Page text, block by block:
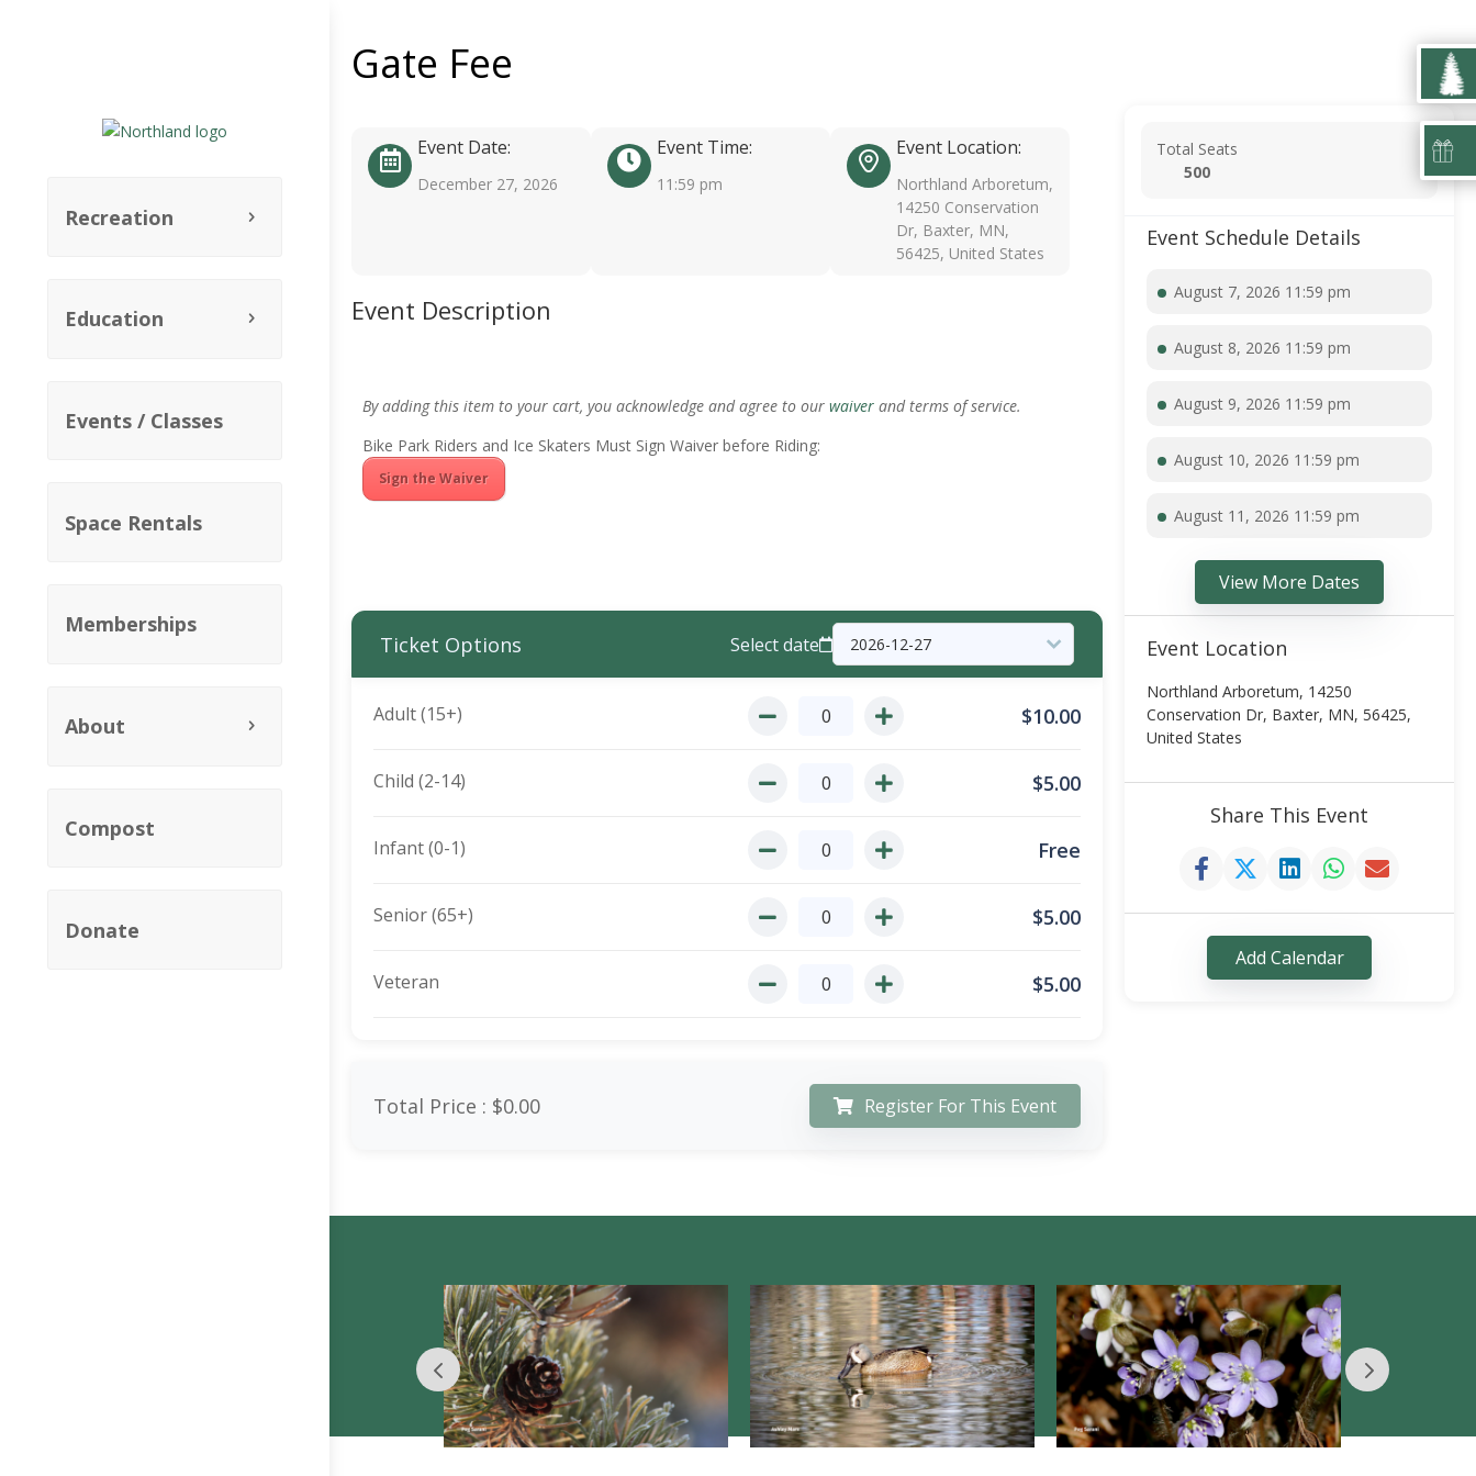
Recreation
Education
Events / Classes
Space Rentals
Memberships
About
Compost
Donate
Gate Fee
Event Date:
December 27, 2026
Event Time:
11:59 pm
Event Location:
Northland Arboretum,
14250 Conservation
Dr, Baxter, MN,
56425, United States
Event Description
By adding this item to your cart, you acknowledge and agree to our waiver and terms of service.
Bike Park Riders and Ice Skaters Must Sign Waiver before Riding:
Sign the Waiver
Ticket Options Select date
Adult (15+) $10.00
Child (2-14) $5.00
Infant (0-1) Free
Senior (65+) $5.00
Veteran $5.00
Total Price : $0.00 Register For This Event
Total Seats
500
Event Schedule Details
August 7, 2026 11:59 pm
August 8, 2026 11:59 pm
August 9, 2026 11:59 pm
August 10, 2026 11:59 pm
August 11, 2026 11:59 pm
View More Dates
Event Location
Northland Arboretum, 14250
Conservation Dr, Baxter, MN, 56425,
United States
Share This Event
Add Calendar